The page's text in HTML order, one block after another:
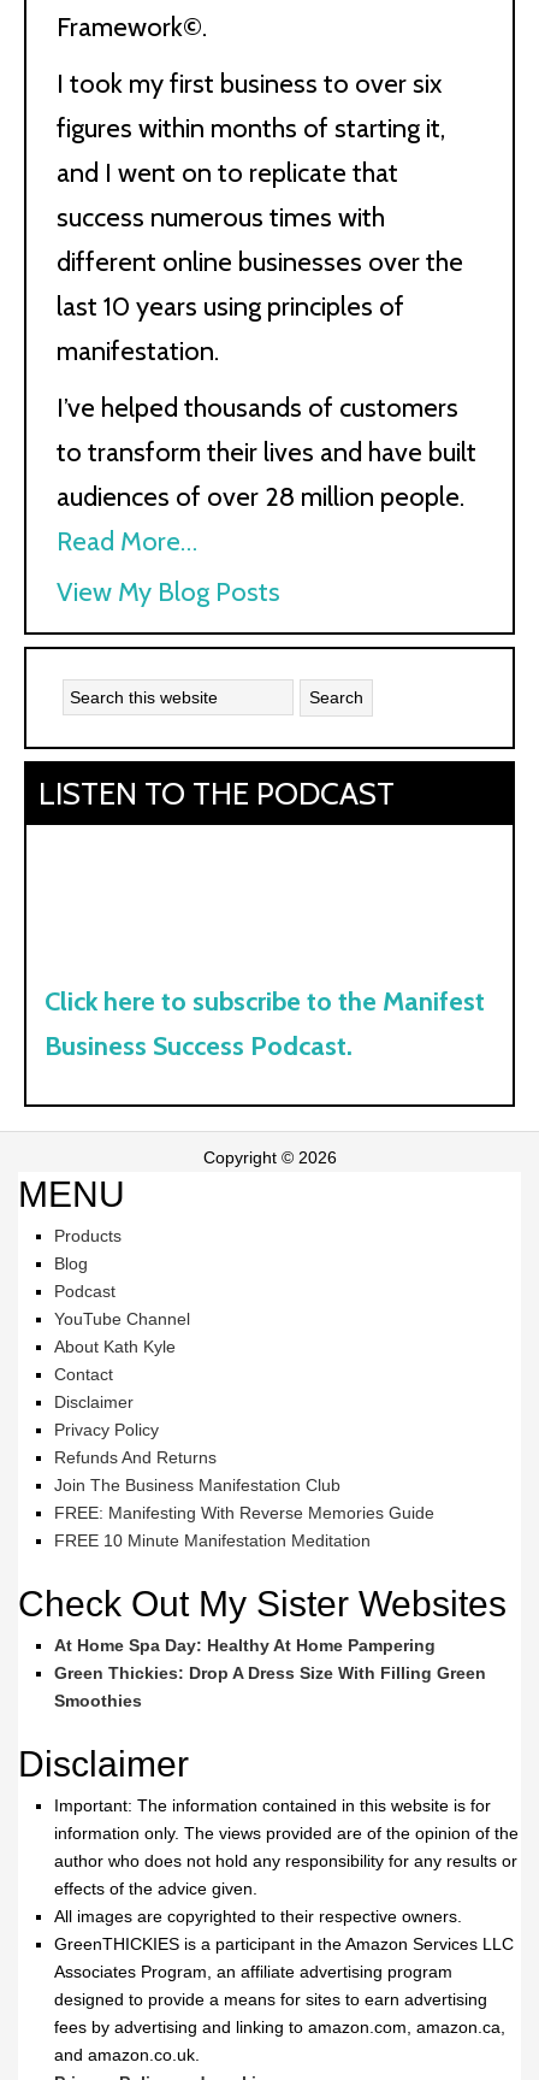
Framework©.
I took my first business to over six
figures within months of starting it,
and I went on to replicate that
success numerous times with
different online businesses over the
last 10 years using principles of
manifestation.
I’ve helped thousands of customers
to transform their lives and have built
audiences of over 28 million people.
Read More…
Kath
Kyle:
View My Blog Posts
LISTEN TO THE PODCAST
Click here to subscribe to the Manifest
Business Success Podcast.
Copyright © 2026
MENU
Products
Blog
Podcast
YouTube Channel
About Kath Kyle
Contact
Disclaimer
Privacy Policy
Refunds And Returns
Join The Business Manifestation Club
FREE: Manifesting With Reverse Memories Guide
FREE 10 Minute Manifestation Meditation
Check Out My Sister Websites
At Home Spa Day: Healthy At Home Pampering
Green Thickies: Drop A Dress Size With Filling Green
Smoothies
Disclaimer
Important: The information contained in this website is for
information only. The views provided are of the opinion of the
author who does not hold any responsibility for any results or
effects of the advice given.
All images are copyrighted to their respective owners.
GreenTHICKIES is a participant in the Amazon Services LLC
Associates Program, an affiliate advertising program
designed to provide a means for sites to earn advertising
fees by advertising and linking to amazon.com, amazon.ca,
and amazon.co.uk.